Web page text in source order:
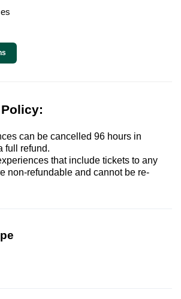
can be cancelled 96 hours in
full refund.
that include tickets to any
non-refundable and cannot be re-